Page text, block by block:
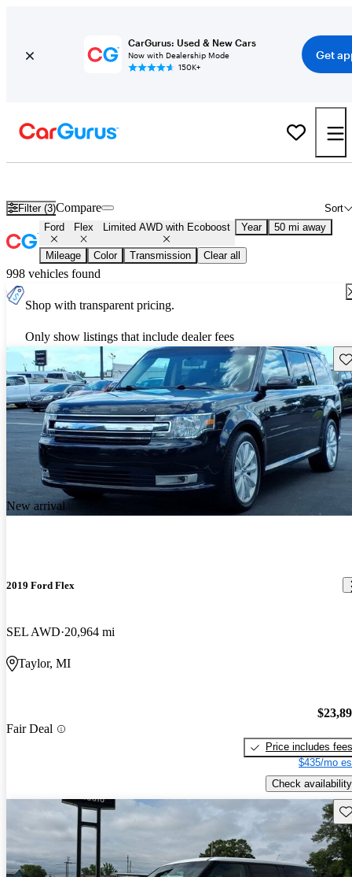
CarGurus: Used & New Cars
Now with Dealership Mode
150K+
Get
Filter (3) Sort
Compare
Ford Flex Limited AWD with Ecoboost Year 50 mi away
Mileage Color Transmission Clear all
998 vehicles found
Shop with transparent pricing.
Only show listings that include dealer fees
New arrival
2019 Ford Flex
SEL AWD 20,964 mi
Taylor, MI
Fair Deal
Price includes fees
$435/mo
Check availability